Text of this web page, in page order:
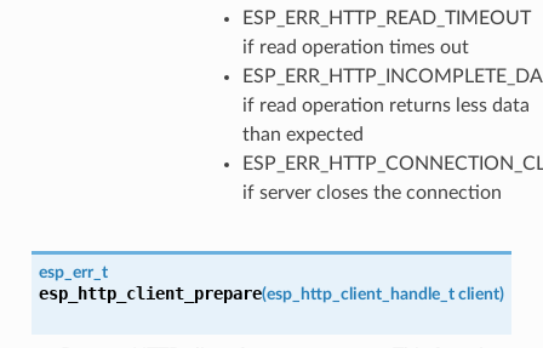
ESP_ERR_HTTP_READ_TIMEOUT
if read operation times out
if read operation returns less data
than expected
if server closes the connection
esp_err_t
esp_http_client_prepare(esp_http_client_handle_t client)